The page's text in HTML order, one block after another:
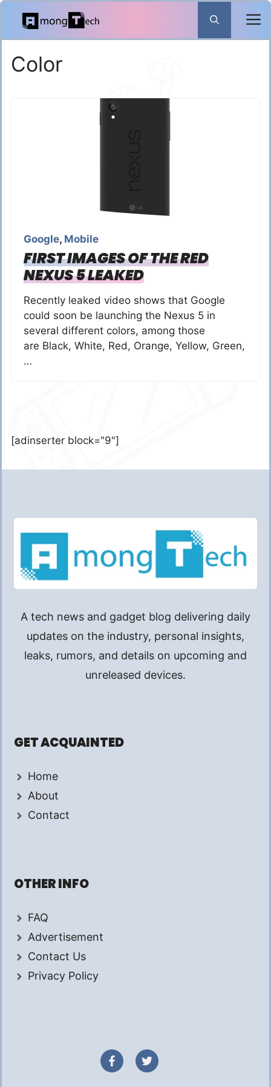
Skip
content
Color
Google, Mobile
FIRST IMAGES OF THE RED
NEXUS 5 LEAKED
Recently leaked video shows that Google
could soon be launching the Nexus 5 in
several different colors, among those
are Black, White, Red, Orange, Yellow, Green,
…
[adinserter block="9"]
A tech news and gadget blog delivering daily
updates on the industry, personal insights,
leaks, rumors, and details on upcoming and
unreleased devices.
GET ACQUAINTED
Home
About
Contact
OTHER INFO
FAQ
Advertisement
Contact Us
Privacy Policy